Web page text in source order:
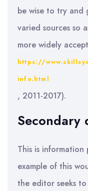
be wise to try and
varied sources so
more widely
https://
info.html
, 2011-2017).
Secondary
This is
example of this
the editor seeks